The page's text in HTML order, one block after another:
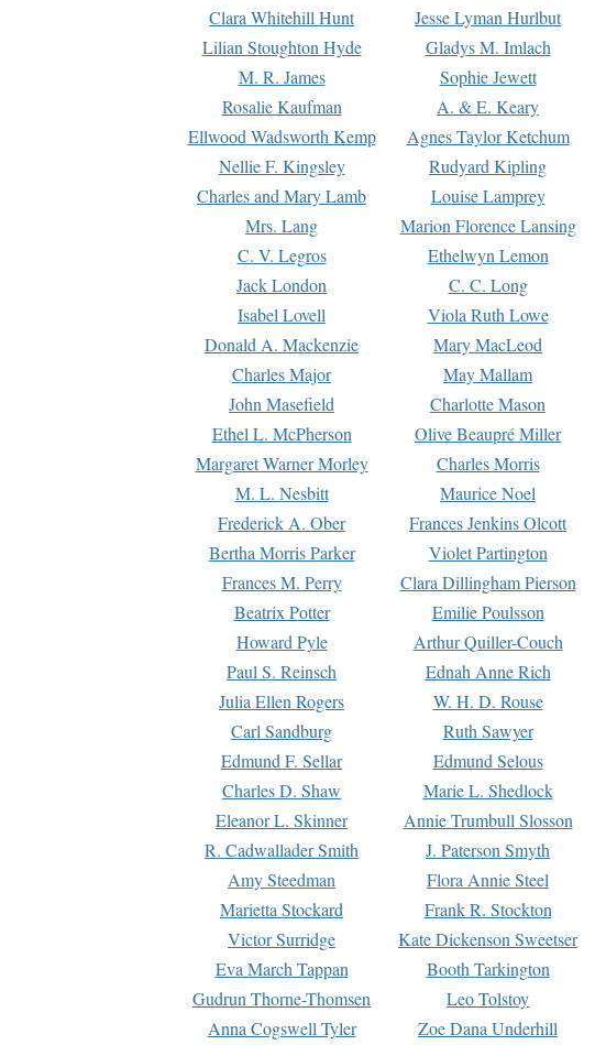
Clara Whitehill Hunt
Jesse Lyman Hurlbut
Lilian Stoughton Hyde
Gladys M. Imlach
M. R. James
Sophie Jewett
Rosalie Kaufman
A. & E. Keary
Ellwood Wadsworth Kemp
Agnes Taylor Ketchum
Nellie F. Kingsley
Rudyard Kipling
Charles and Mary Lamb
Louise Lamprey
Mrs. Lang
Marion Florence Lansing
C. V. Legros
Ethelwyn Lemon
Jack London
C. C. Long
Isabel Lovell
Viola Ruth Lowe
Donald A. Mackenzie
Mary MacLeod
Charles Major
May Mallam
John Masefield
Charlotte Mason
Ethel L. McPherson
Olive Beaupré Miller
Margaret Warner Morley
Charles Morris
M. L. Nesbitt
Maurice Noel
Frederick A. Ober
Frances Jenkins Olcott
Bertha Morris Parker
Violet Partington
Frances M. Perry
Clara Dillingham Pierson
Beatrix Potter
Emilie Poulsson
Howard Pyle
Arthur Quiller-Couch
Paul S. Reinsch
Ednah Anne Rich
Julia Ellen Rogers
W. H. D. Rouse
Carl Sandburg
Ruth Sawyer
Edmund F. Sellar
Edmund Selous
Charles D. Shaw
Marie L. Shedlock
Eleanor L. Skinner
Annie Trumbull Slosson
R. Cadwallader Smith
J. Paterson Smyth
Amy Steedman
Flora Annie Steel
Marietta Stockard
Frank R. Stockton
Victor Surridge
Kate Dickenson Sweetser
Eva March Tappan
Booth Tarkington
Gudrun Thorne-Thomsen
Leo Tolstoy
Anna Cogswell Tyler
Zoe Dana Underhill